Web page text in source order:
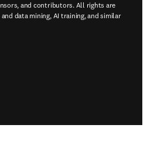
and contributors. All rights are
data mining, AI training, and similar